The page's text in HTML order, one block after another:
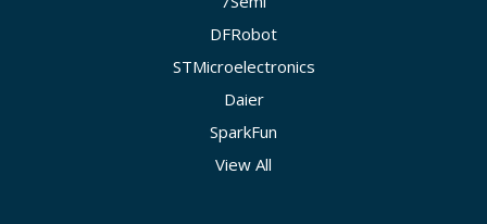
DFRobot
STMicroelectronics
Daier
SparkFun
View All